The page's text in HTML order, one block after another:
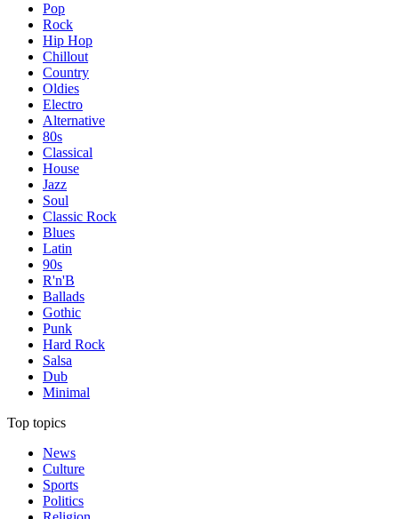
Pop
Rock
Hip Hop
Chillout
Country
Oldies
Electro
Alternative
80s
Classical
House
Jazz
Soul
Classic Rock
Blues
Latin
90s
R'n'B
Ballads
Gothic
Punk
Hard Rock
Salsa
Dub
Minimal
Top topics
News
Culture
Sports
Politics